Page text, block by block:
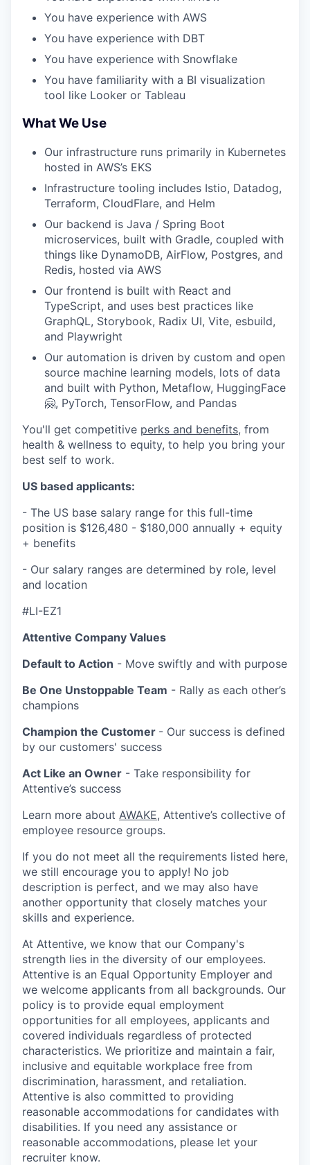
You have experience with AWS
You have experience with DBT
You have experience with Snowflake
You have familiarity with a BI visualization
tool like Looker or Tableau
What We Use
Our infrastructure runs primarily in Kubernetes
hosted in AWS’s EKS
Infrastructure tooling includes Istio, Datadog,
Terraform, CloudFlare, and Helm
Our backend is Java / Spring Boot
microservices, built with Gradle, coupled with
things like DynamoDB, AirFlow, Postgres, and
Redis, hosted via AWS
Our frontend is built with React and
TypeScript, and uses best practices like
GraphQL, Storybook, Radix UI, Vite, esbuild,
and Playwright
Our automation is driven by custom and open
source machine learning models, lots of data
and built with Python, Metaflow, HuggingFace
🤗, PyTorch, TensorFlow, and Pandas
You'll get competitive perks and benefits, from
health & wellness to equity, to help you bring your
best self to work.
US based applicants:
- The US base salary range for this full-time
position is $126,480 - $180,000 annually + equity
+ benefits
- Our salary ranges are determined by role, level
and location
#LI-EZ1
Attentive Company Values
Default to Action - Move swiftly and with purpose
Be One Unstoppable Team - Rally as each other’s
champions
Champion the Customer - Our success is defined
by our customers' success
Act Like an Owner - Take responsibility for
Attentive’s success
Learn more about AWAKE, Attentive’s collective of
employee resource groups.
If you do not meet all the requirements listed here,
we still encourage you to apply! No job
description is perfect, and we may also have
another opportunity that closely matches your
skills and experience.
At Attentive, we know that our Company's
strength lies in the diversity of our employees.
Attentive is an Equal Opportunity Employer and
we welcome applicants from all backgrounds. Our
policy is to provide equal employment
opportunities for all employees, applicants and
covered individuals regardless of protected
characteristics. We prioritize and maintain a fair,
inclusive and equitable workplace free from
discrimination, harassment, and retaliation.
Attentive is also committed to providing
reasonable accommodations for candidates with
disabilities. If you need any assistance or
reasonable accommodations, please let your
recruiter know.